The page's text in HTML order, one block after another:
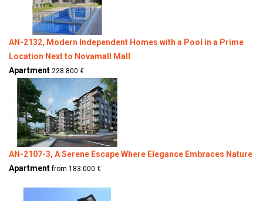
AN-2132, Modern Independent Homes with a Pool in a Prime
Location Next to Novamall Mall
Apartment 228.800 €
AN-2107-3, A Serene Escape Where Elegance Embraces Nature
Apartmentfrom 183.000 €